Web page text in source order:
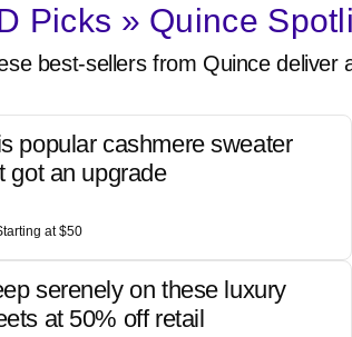
Picks » Quince
best-sellers from Quince deliver
popular cashmere sweater
got an upgrade
at $50
serenely on these luxury
at 50% off retail